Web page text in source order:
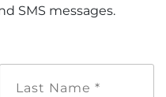
SMS messages.
Name